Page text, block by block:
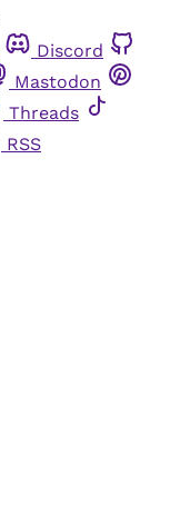
Discord
Mastodon
Threads
RSS